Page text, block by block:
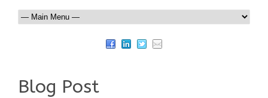
Blog Post